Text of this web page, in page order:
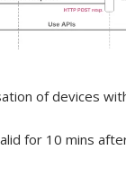
of devices
for 10 mins